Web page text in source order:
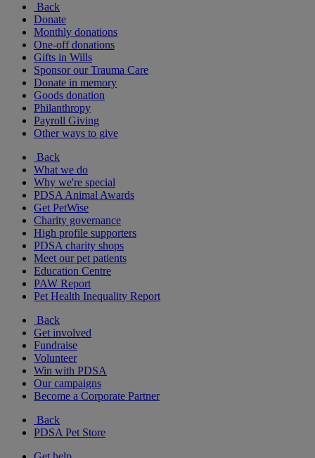
Back
Donate
Monthly donations
One-off donations
Gifts in Wills
Sponsor our Trauma Care
Donate in memory
Goods donation
Philanthropy
Payroll Giving
Other ways to give
Back
What we do
Why we're special
PDSA Animal Awards
Get PetWise
Charity governance
High profile supporters
PDSA charity shops
Meet our pet patients
Education Centre
PAW Report
Pet Health Inequality Report
Back
Get involved
Fundraise
Volunteer
Win with PDSA
Our campaigns
Become a Corporate Partner
Back
PDSA Pet Store